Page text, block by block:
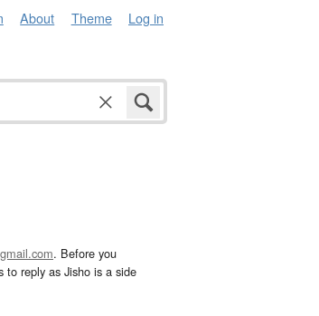
About Theme Log in
. Before you
to reply as Jisho is a side